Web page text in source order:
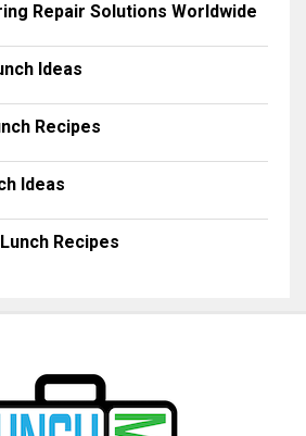
Repair Solutions Worldwide
Ideas
Recipes
Ideas
Recipes